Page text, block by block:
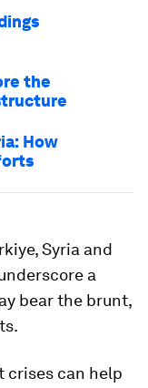
the
How
Syria and
a
bear the brunt,
crises can help